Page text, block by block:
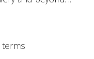
terms